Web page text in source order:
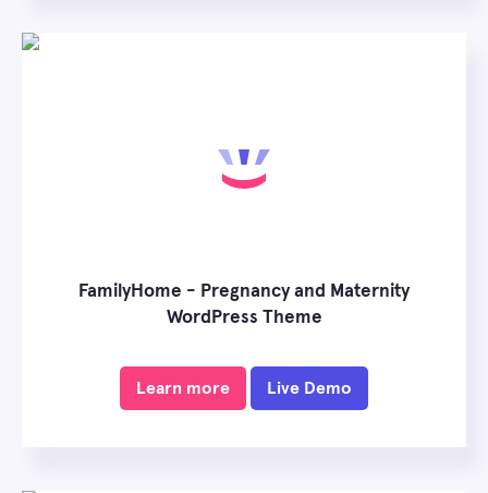
FamilyHome - Pregnancy and Maternity
WordPress Theme
Learn more Live Demo